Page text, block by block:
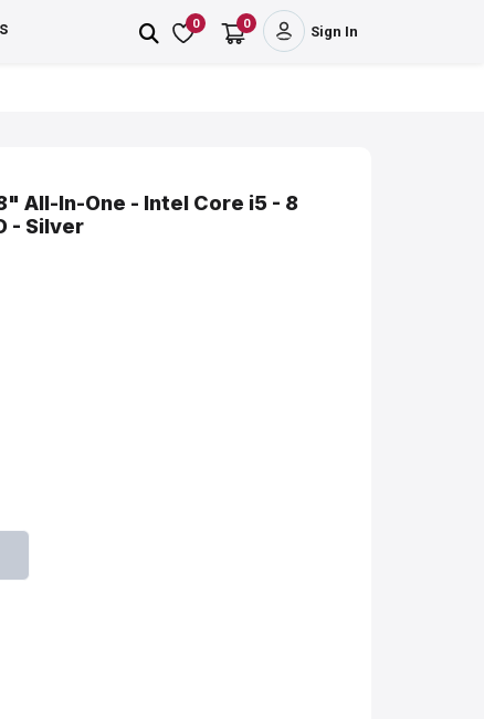
0 0 Sign In
All-In-One - Intel Core i5 - 8
- Silver